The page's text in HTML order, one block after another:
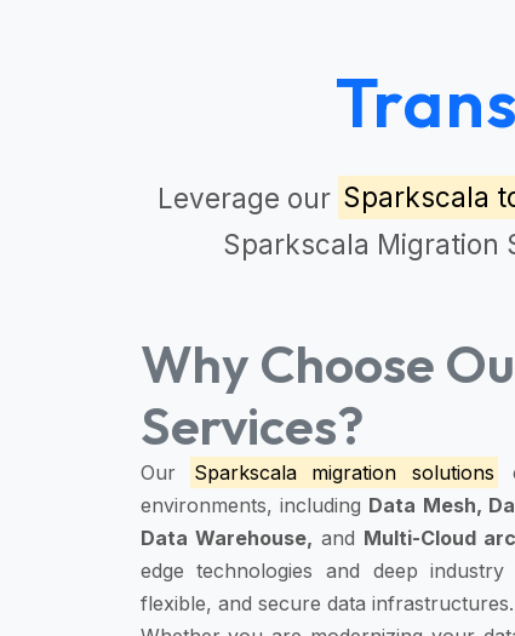
Leverage our Sparkscala
Sparkscala Migration
Why Choose
Services?
Our Sparkscala migration solutions
environments, including Data Mesh,
Data Warehouse, and Multi-Cloud
edge technologies and deep
flexible, and secure data infrastructures.